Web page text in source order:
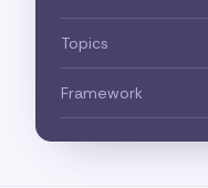
Topics
Framework